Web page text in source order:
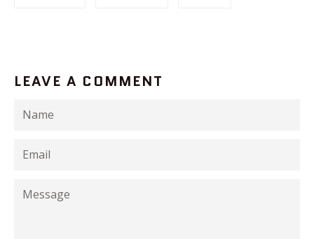
LEAVE A COMMENT
Name
Email
Message